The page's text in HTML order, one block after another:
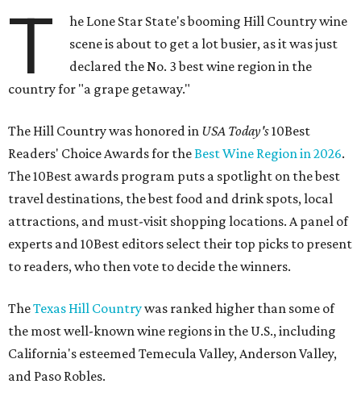
T
he Lone Star State's booming Hill Country wine
scene is about to get a lot busier, as it was just
declared the No. 3 best wine region in the
country for "a grape getaway."
The Hill Country was honored in USA Today's10Best
Readers' Choice Awards for theBest Wine Region in 2026.
The 10Best awards program puts a spotlight on the best
travel destinations, the best food and drink spots, local
attractions, and must-visit shopping locations. A panel of
experts and 10Best editors select their top picks to present
to readers, who then vote to decide the winners.
TheTexas Hill Countrywas ranked higher than some of
the most well-known wine regions in the U.S., including
California's esteemed Temecula Valley, Anderson Valley,
and Paso Robles.